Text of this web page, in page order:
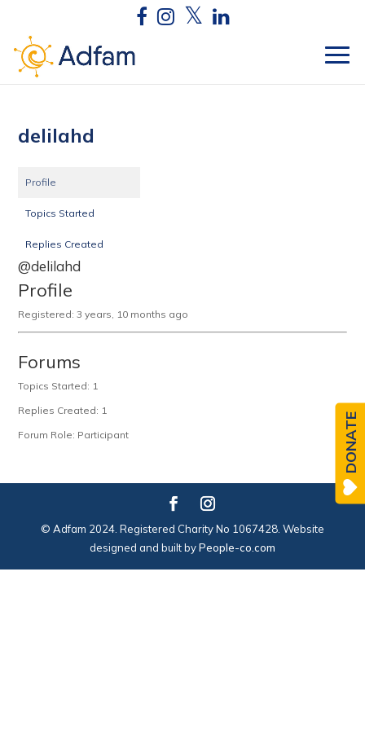
delilahd
Profile
Topics Started
Replies Created
@delilahd
Profile
Registered: 3 years, 10 months ago
Forums
Topics Started: 1
Replies Created: 1
Forum Role: Participant
© Adfam 2024. Registered Charity No 1067428. Website
designed and built byPeople-co.com
DONATE